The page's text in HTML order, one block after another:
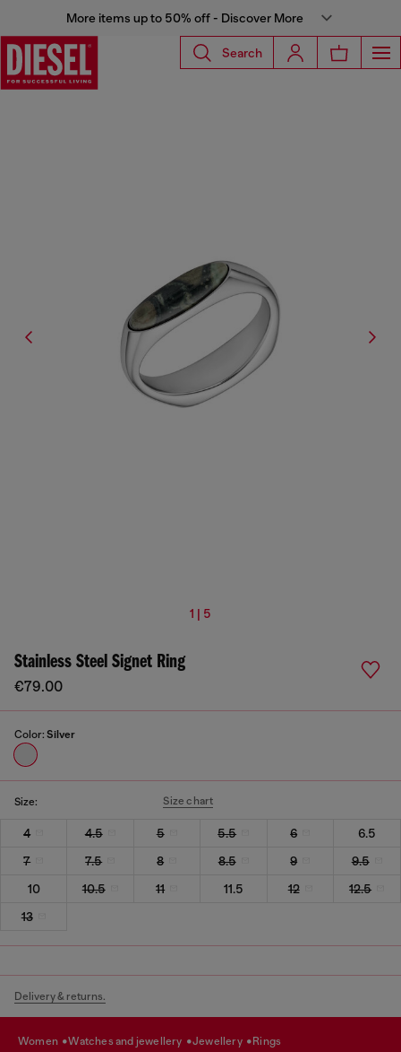
More items up to 50% off - Discover More
Search
1 | 5
Stainless Steel Signet Ring
€79.00
Color: Silver
Size: Size chart
4 4.5 5 5.5 6
6.5
7
7.5 8 8.5 9
9.5
10
10.5 11 11.5 12
12.5
13
Delivery & returns.
women watches and jewellery jewellery rings